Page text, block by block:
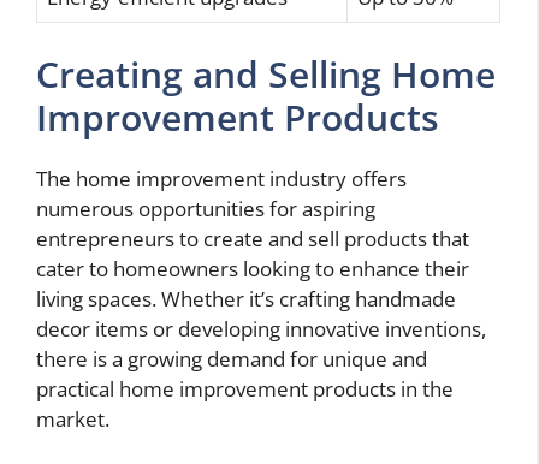
Creating and Selling Home
Improvement Products
The home improvement industry offers
numerous opportunities for aspiring
entrepreneurs to create and sell products that
cater to homeowners looking to enhance their
living spaces. Whether it’s crafting handmade
decor items or developing innovative inventions,
there is a growing demand for unique and
practical home improvement products in the
market.